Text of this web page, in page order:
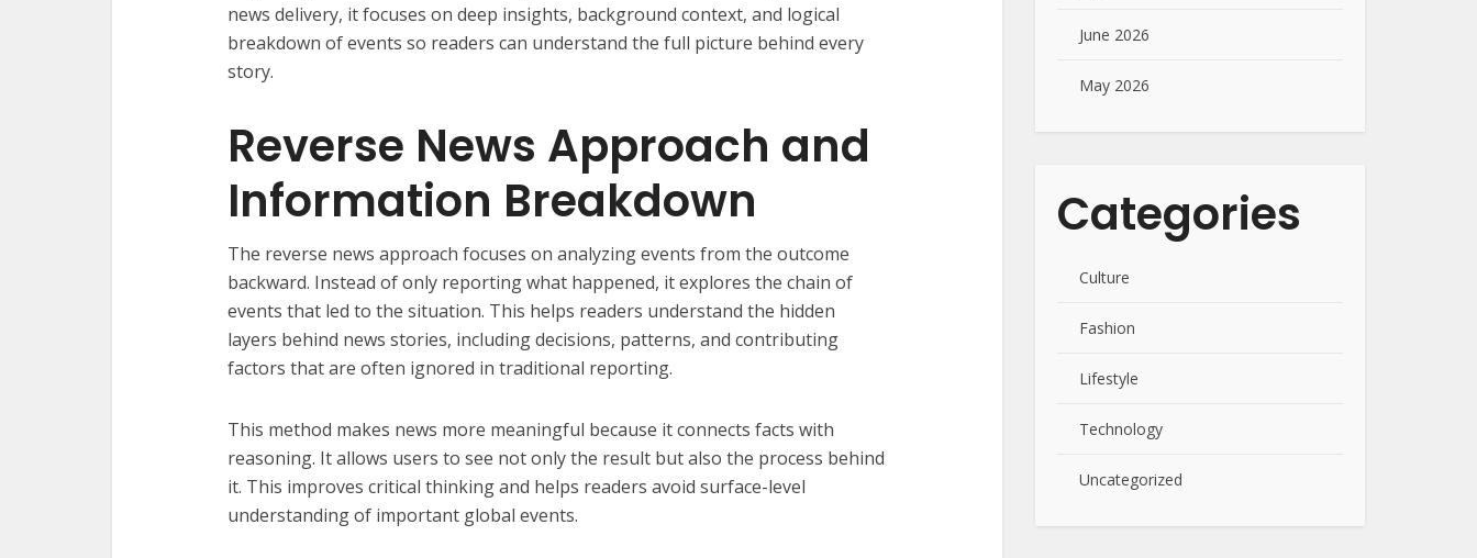
news delivery, it focuses on deep insights, background context, and logical
breakdown of events so readers can understand the full picture behind every
story.
Reverse News Approach and
Information Breakdown
The reverse news approach focuses on analyzing events from the outcome
backward. Instead of only reporting what happened, it explores the chain of
events that led to the situation. This helps readers understand the hidden
layers behind news stories, including decisions, patterns, and contributing
factors that are often ignored in traditional reporting.
This method makes news more meaningful because it connects facts with
reasoning. It allows users to see not only the result but also the process behind
it. This improves critical thinking and helps readers avoid surface-level
understanding of important global events.
June 2026
May 2026
Categories
Culture
Fashion
Lifestyle
Technology
Uncategorized